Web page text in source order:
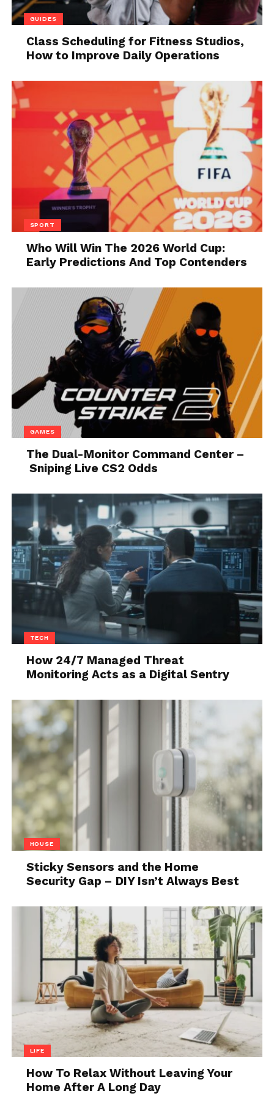
control panel with a classic analog one. In the end,
many will say that this car is ugly to the eye, but
what they will not be able to dispute is the Japanese
quality and reliability, which are rounded off in a
3. Baleno
Source: cardekho.com
In the category of smaller family cars, the biggest
surprise will be the offer of space, especially for
rear-seat passengers. The volume of the trunk is
also something many would not expect just by
looking at this car. There are three equipment
packages on offer, and the one tested under the
name Elegance differs from other versions because
it has LED headlights, including medium and high
beams.
lightsbuilt into the front grille, where the LED strip
is an integral part of the headlights. As for the
design and other features…You will easily recognize
the elegance of the equipment package by the fact
that it has chrome handles with a push-button for
unlocking and locking without the use of a key.
It is enough to have the key in your pocket or purse
and the car will allow you to access it. As before, if
you click the button once, only the driver’s door will
be unlocked, and if you press it twice in a row, all will
be unlocked. The quality of the material is practically
on the same level as in the Swift model.
Although hard plastic has been used everywhere,
the quality of the finish is at a high level, so there is
no crackling to the touch as with some more
expensive cars, which is, unfortunately, quite
common today. The door is richly upholstered, with
a large compartment for storing bottles up to 1.5
liters. There are also all four buttons for the window
lifters, with the automatic being only for the driver.
4. Kizashi
Source: focus2move.com
As the company is known for producing cars for city
driving, this particular model is one of the rare ones
in their category of large family cars. Besides
GUIDES
Class Scheduling for Fitness Studios,
How to Improve Daily Operations
SPORT
Who Will Win The 2026 World Cup:
Early Predictions And Top Contenders
GAMES
The Dual-Monitor Command Center –
Sniping Live CS2 Odds
TECH
How 24/7 Managed Threat
Monitoring Acts as a Digital Sentry
HOUSE
Sticky Sensors and the Home
Security Gap – DIY Isn’t Always Best
LIFE
How To Relax Without Leaving Your
Home After A Long Day